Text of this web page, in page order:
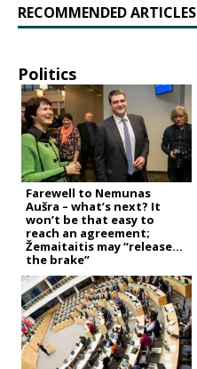
RECOMMENDED ARTICLES
Politics
Farewell to Nemunas
Aušra – what’s next? It
won’t be that easy to
reach an agreement;
Žemaitaitis may “release
the brake”